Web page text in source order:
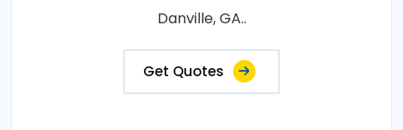
Danville, GA..
Get Quotes